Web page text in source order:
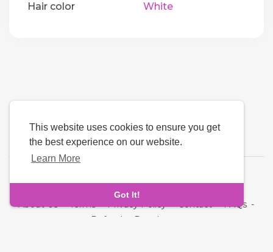
This website uses cookies to ensure you get
the best experience on our website.
Learn More
Got It!
Hair color
White
About Us-Terms-Privacy Policy-Contact-FAQs -
Refund
Developers